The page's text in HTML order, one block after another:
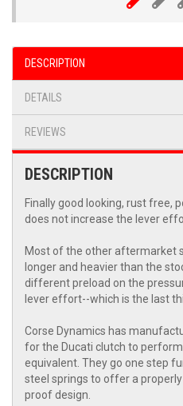
DESCRIPTION
DETAILS
REVIEWS
DESCRIPTION
Finally good looking, rust free,
does not increase the lever
Most of the other aftermarket
longer and heavier than the
different preload on the
lever effort--which is the last
Corse Dynamics has
for the Ducati clutch to
equivalent. They go one step
steel springs to offer a
proof design.